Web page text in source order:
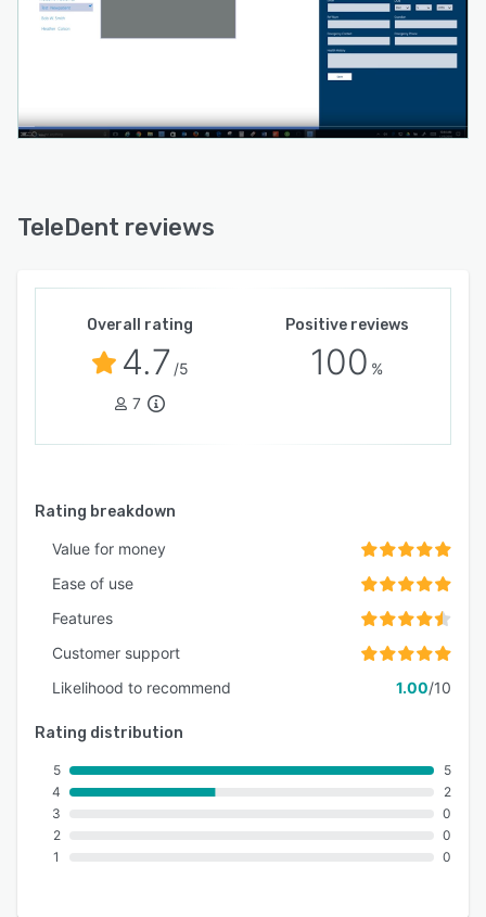
TeleDent reviews
Overall rating
4.7 /5
7
Positive reviews
100 %
Rating breakdown
Value for money
Ease of use
Features
Customer support
Likelihood to recommend
1.00/10
Rating distribution
5
4
3
2
1
5
2
0
0
0